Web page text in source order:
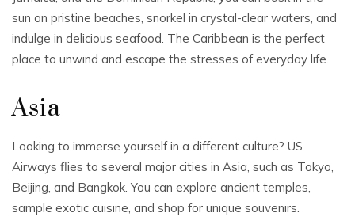
sun on pristine beaches, snorkel in crystal-clear waters, and
indulge in delicious seafood. The Caribbean is the perfect
place to unwind and escape the stresses of everyday life.
Asia
Looking to immerse yourself in a different culture? US
Airways flies to several major cities in Asia, such as Tokyo,
Beijing, and Bangkok. You can explore ancient temples,
sample exotic cuisine, and shop for unique souvenirs.